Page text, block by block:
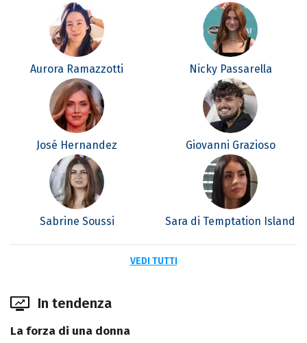
Aurora Ramazzotti Nicky Passarella
José Hernandez Giovanni Grazioso
Sabrine Soussi Sara di Temptation Island
VEDI TUTTI
In tendenza
La forza di una donna